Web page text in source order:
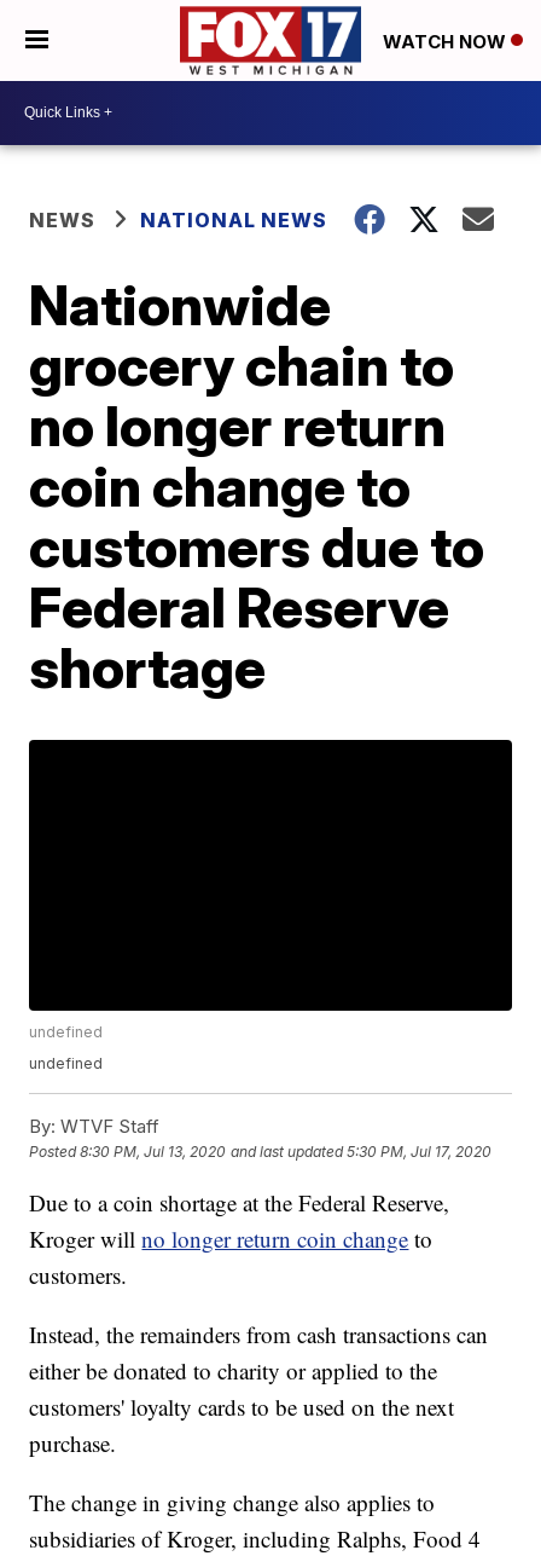
WATCH NOW
NEWS NATIONAL NEWS
Nationwide
grocery chain to
no longer return
coin change to
customers due to
Federal Reserve
shortage
undefined
undefined
By: WTVF Staff
Posted8:30 PM, Jul 13, 2020 and last updated 5:30 PM, Jul 17, 2020
Due to a coin shortage at the Federal Reserve,
Kroger willno longer return coin change to
customers.
Instead, the remainders from cash transactions can
either be donated to charity or applied to the
customers' loyalty cards to be used on the next
purchase.
The change in giving change also applies to
subsidiaries of Kroger, including Ralphs, Food 4